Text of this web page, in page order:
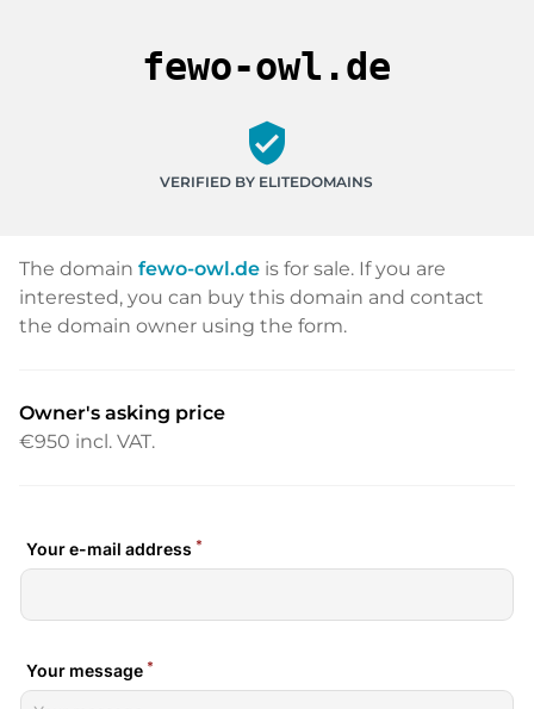
fewo-owl.de
verified_user
VERIFIED BY ELITEDOMAINS
The domain fewo-owl.de is for sale. If you are
interested, you can buy this domain and contact
the domain owner using the form.
Owner's asking price
€950 incl. VAT.